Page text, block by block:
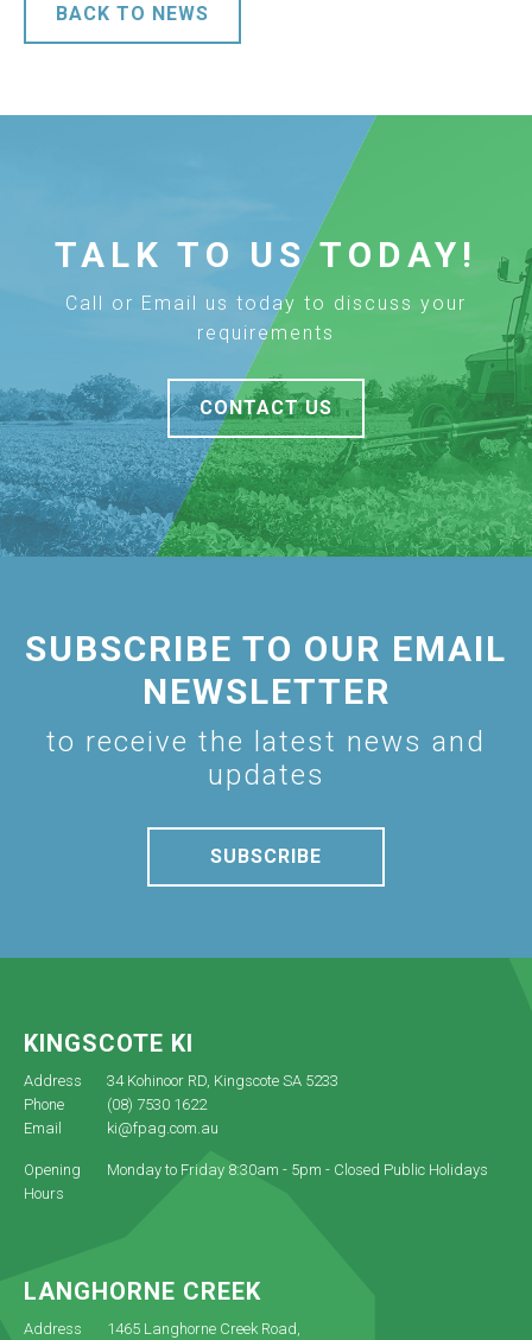
BACK TO NEWS
TALK TO US TODAY!
Call or Email us today to discuss your
requirements
CONTACT US
SUBSCRIBE TO OUR EMAIL
NEWSLETTER
to receive the latest news and
updates
SUBSCRIBE
KINGSCOTE KI
Address
34 Kohinoor RD, Kingscote SA 5233
Phone
(08) 7530 1622
Email
ki@fpag.com.au
Opening
Hours
Monday to Friday 8:30am - 5pm - Closed Public Holidays
LANGHORNE CREEK
Address
1465 Langhorne Creek Road,